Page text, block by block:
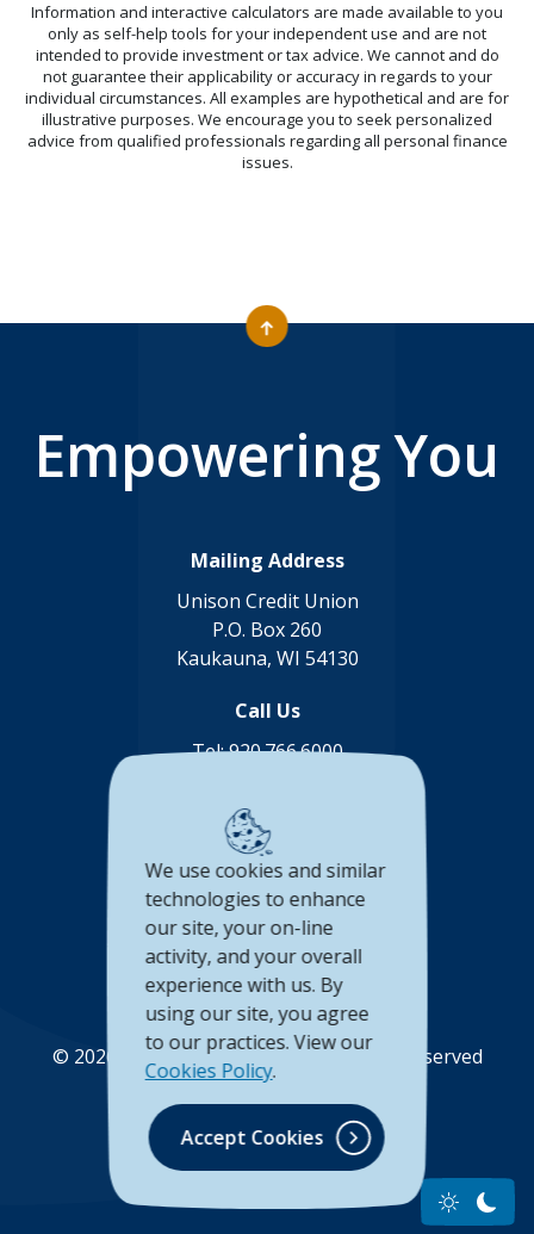
Information and interactive calculators are made available to you
only as self-help tools for your independent use and are not
intended to provide investment or tax advice. We cannot and do
not guarantee their applicability or accuracy in regards to your
individual circumstances. All examples are hypothetical and are for
illustrative purposes. We encourage you to seek personalized
advice from qualified professionals regarding all personal finance
issues.
Empowering You
Mailing Address
Unison Credit Union
P.O. Box 260
Kaukauna, WI 54130
Call Us
Tel:920.766.6000
Connect with us
(Opens in a new Window)
(Opens in a new Window)
(Opens in a new
(Opens in a new
Accessibility Statement
Privacy Policy
© 2026 Unison Credit Union. All Rights Reserved
(Opens in a new Window)
(Opens in a new
We use cookies and similar
technologies to enhance
our site, your on-line
activity, and your overall
experience with us. By
using our site, you agree
to our practices. View our
Cookies Policy.
Accept Cookies